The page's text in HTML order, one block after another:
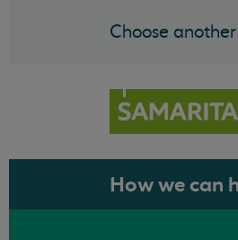
Choose
How we can